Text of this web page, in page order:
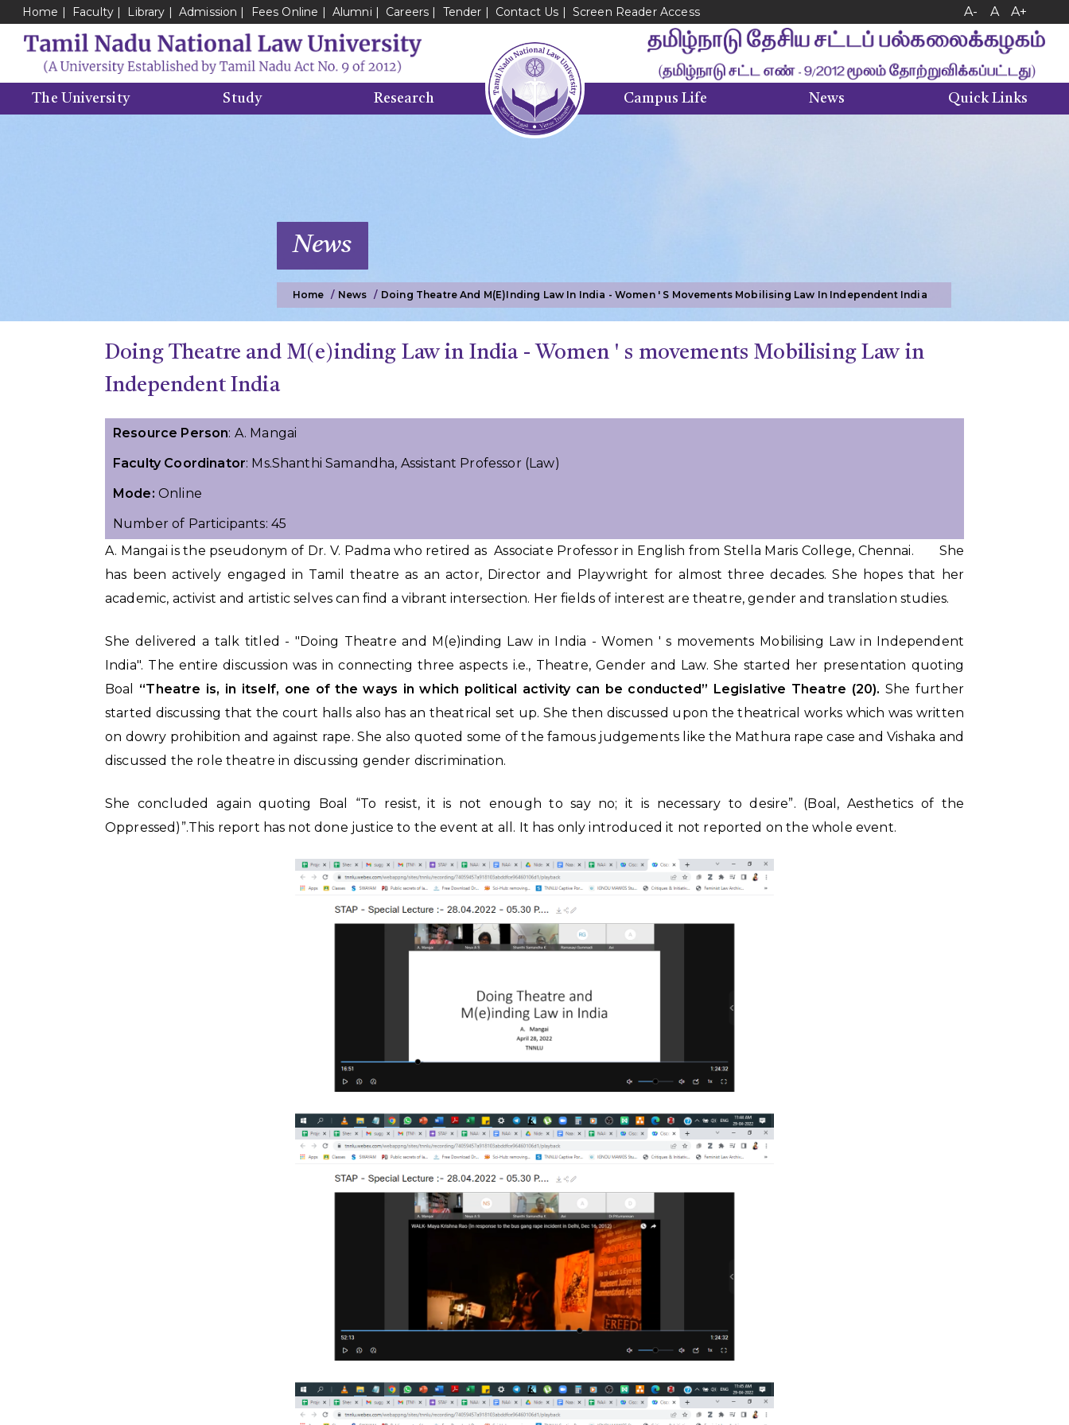
Home Faculty Library Admission Fees Online Alumni Careers Tender Contact Us Screen Reader Access A- A A+
The University Study Research Campus Life News Quick Links
News
Home News Doing Theatre And M(e)inding Law In India - Women ' S Movements Mobilising Law In Independent India
Doing Theatre and M(e)inding Law in India - Women ' s movements Mobilising Law in
Independent India
Resource Person: A. Mangai
Faculty Coordinator: Ms.Shanthi Samandha, Assistant Professor (Law)
Mode: Online
Number of Participants: 45
A. Mangai is the pseudonym of Dr. V. Padma who retired as Associate Professor in English from Stella Maris College, Chennai. She
has been actively engaged in Tamil theatre as an actor, Director and Playwright for almost three decades. She hopes that her
academic, activist and artistic selves can find a vibrant intersection. Her fields of interest are theatre, gender and translation studies.
She delivered a talk titled - "Doing Theatre and M(e)inding Law in India - Women ' s movements Mobilising Law in Independent
India". The entire discussion was in connecting three aspects i.e., Theatre, Gender and Law. She started her presentation quoting
Boal “Theatre is, in itself, one of the ways in which political activity can be conducted” Legislative Theatre (20). She further
started discussing that the court halls also has an theatrical set up. She then discussed upon the theatrical works which was written
on dowry prohibition and against rape. She also quoted some of the famous judgements like the Mathura rape case and Vishaka and
discussed the role theatre in discussing gender discrimination.
She concluded again quoting Boal “To resist, it is not enough to say no; it is necessary to desire”. (Boal, Aesthetics of the
Oppressed)”.This report has not done justice to the event at all. It has only introduced it not reported on the whole event.